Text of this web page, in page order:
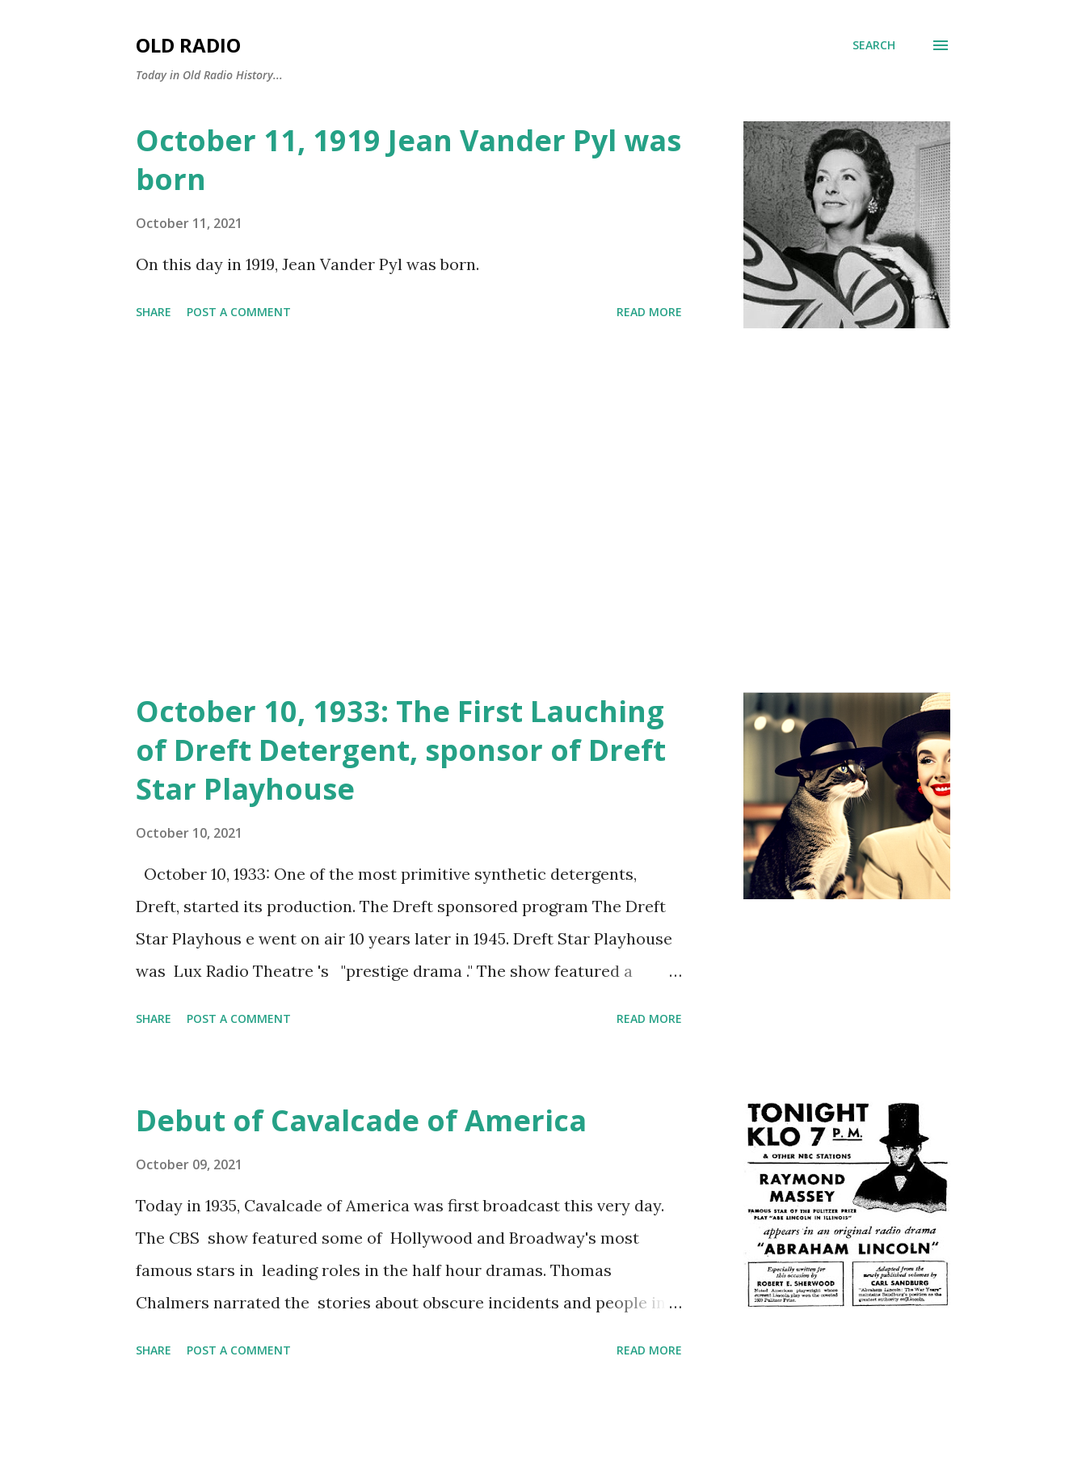
OLD RADIO
Today in Old Radio History...
SEARCH
October 11, 1919 Jean Vander Pyl was
born
October 11, 2021
On this day in 1919, Jean Vander Pyl was born.
SHARE POST A COMMENT READ MORE
October 10, 1933: The First Lauching
of Dreft Detergent, sponsor of Dreft
Star Playhouse
October 10, 2021
October 10, 1933: One of the most primitive synthetic detergents,
Dreft, started its production. The Dreft sponsored program The Dreft
Star Playhous e went on air 10 years later in 1945. Dreft Star Playhouse
was Lux Radio Theatre 's "prestige drama ." The show featured a
pages of fan magazines. The celebrity on the show shared aspects of
their private lives to their fans so they could feel closer to the stars.
SHARE POST A COMMENT READ MORE
Debut of Cavalcade of America
October 09, 2021
Today in 1935, Cavalcade of America was first broadcast this very day.
The CBS show featured some of Hollywood and Broadway's most
famous stars in leading roles in the half hour dramas. Thomas
Chalmers narrated the stories about obscure incidents and people in
SHARE POST A COMMENT READ MORE